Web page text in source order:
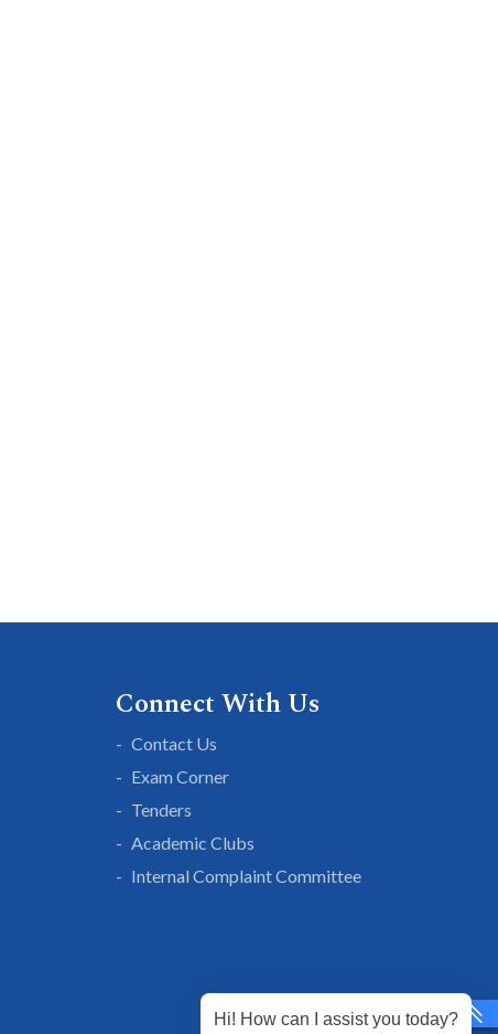
Connect With Us
Contact Us
Exam Corner
Tenders
Academic Clubs
Internal Complaint Committee
Hi! How can I assist you today?